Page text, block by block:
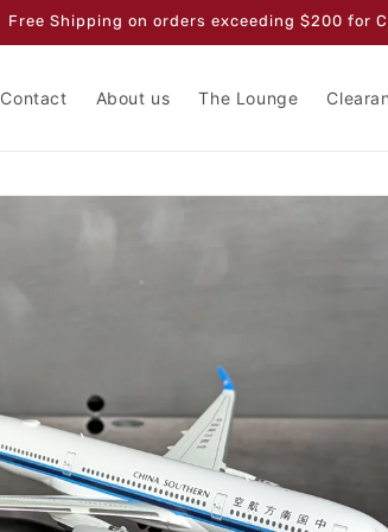
Free Shipping on orders exceeding $200 for
Contact About us The Lounge